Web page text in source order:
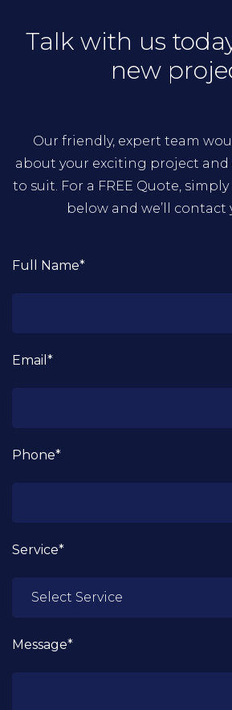
Talk with us
new
Our friendly, expert team
about your exciting project and
to suit. For a FREE Quote,
below and we’ll contact
Full Name*
Email*
Phone*
Service*
Message*